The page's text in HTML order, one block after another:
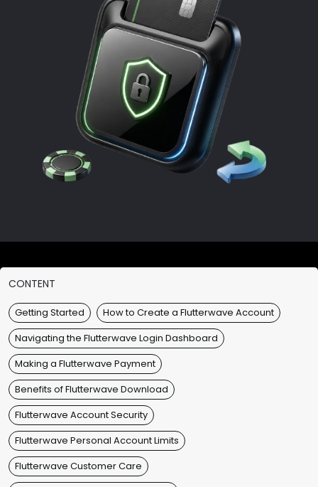
CONTENT
Getting Started
How to Create a Flutterwave Account
Navigating the Flutterwave Login Dashboard
Making a Flutterwave Payment
Benefits of Flutterwave Download
Flutterwave Account Security
Flutterwave Personal Account Limits
Flutterwave Customer Care